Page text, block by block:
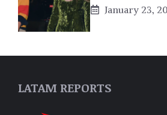
January 23,
LATAM REPORTS